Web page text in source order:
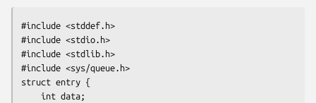
#include <stddef.h>
#include <stdio.h>
#include <stdlib.h>
#include <sys/queue.h>
struct entry {